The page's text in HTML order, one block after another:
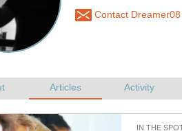
Contact Dreamer08